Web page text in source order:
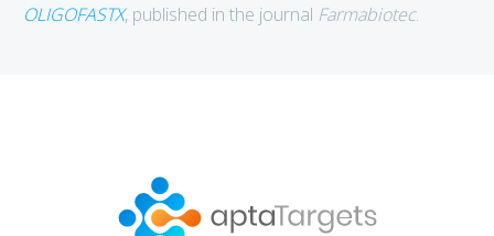
OLIGOFASTX, published in the journal Farmabiotec.